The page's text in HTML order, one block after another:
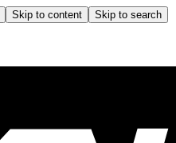
Skip to content Skip to search